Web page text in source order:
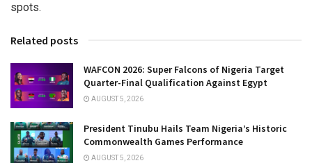
spots.
Related posts
WAFCON 2026: Super Falcons of Nigeria Target
Quarter-Final Qualification Against Egypt
AUGUST 5, 2026
President Tinubu Hails Team Nigeria’s Historic
Commonwealth Games Performance
AUGUST 5, 2026